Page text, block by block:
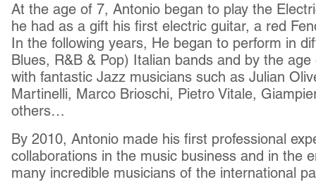
At the age of 7, Antonio began to play the
he had as a gift his first electric guitar, a red
In the following years, He began to perform in
Blues, R&B & Pop) Italian bands and by the
with fantastic Jazz musicians such as Julian
Martinelli, Marco Brioschi, Pietro Vitale,
others…
By 2010, Antonio made his first professional
collaborations in the music business and in the
many incredible musicians of the international